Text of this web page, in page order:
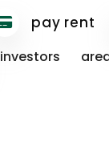
pay rent
investors